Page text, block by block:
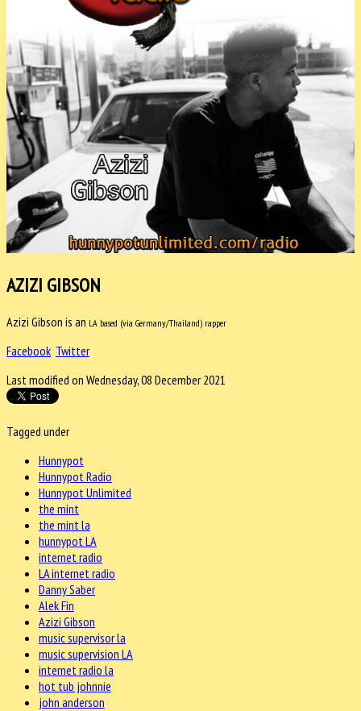
AZIZI GIBSON
Azizi Gibson is an LA based (via Germany/Thailand) rapper
Facebook Twitter
Last modified on Wednesday, 08 December 2021
Tagged under
Hunnypot
Hunnypot Radio
Hunnypot Unlimited
the mint
the mint la
hunnypot LA
internet radio
LA internet radio
Danny Saber
Alek Fin
Azizi Gibson
music supervisor la
music supervision LA
internet radio la
hot tub johnnie
john anderson